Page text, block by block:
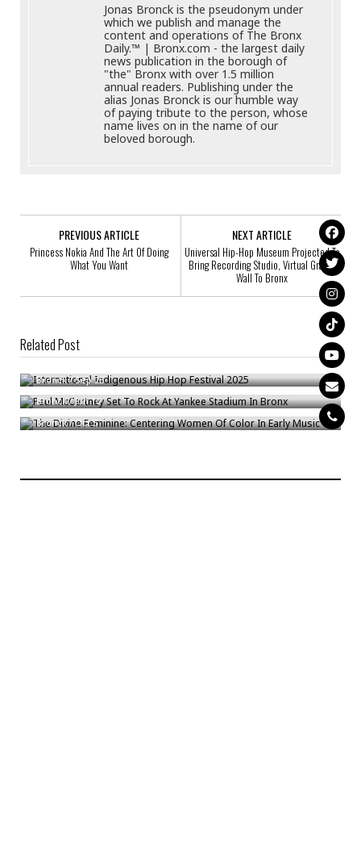
Jonas Bronck is the pseudonym under
which we publish and manage the
content and operations of The Bronx
Daily.™ | Bronx.com - the largest daily
news publication in the borough of
"the" Bronx with over 1.5 million
annual readers. Publishing under the
alias Jonas Bronck is our humble way
of paying tribute to the person, whose
name lives on in the name of our
beloved borough.
PREVIOUS ARTICLE
Princess Nokia And The Art Оf Doing
What You Want
NEXT ARTICLE
Universal Hip-Hop Museum Projected To
Bring Recording Studio, Virtual Graffiti
Wall To Bronx
Related Post
International Indigenous Hip Hop Festival 2025
Bronck/Sep 25
Paul McCartney Set To Rock At Yankee Stadium In Bronx
Bronck/Jun 10
The Divine Feminine: Centering Women Of Color In Early Music
Bronck/Oct 5